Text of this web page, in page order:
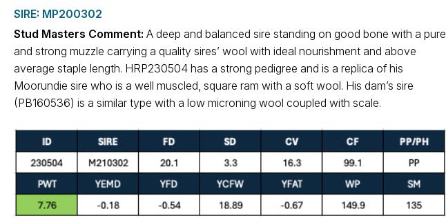
SIRE: MP200302
Stud Masters Comment: A deep and balanced sire standing on good bone with a pure
and strong muzzle carrying a quality sires’ wool with ideal nourishment and above
average staple length. HRP230504 has a strong pedigree and is a replica of his
Moorundie sire who is a well muscled, square ram with a soft wool. His dam’s sire
(PB160536) is a similar type with a low microning wool coupled with scale.